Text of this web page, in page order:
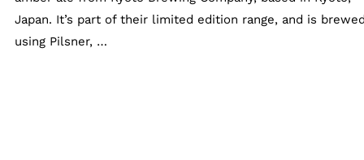
Japan. It’s part of their limited edition range, and is
using Pilsner, …